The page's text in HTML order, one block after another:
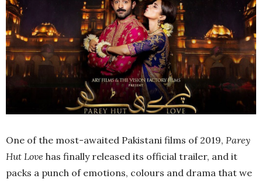
One of the most-awaited Pakistani films of 2019, Parey
Hut Love has finally released its official trailer, and it
packs a punch of emotions, colours and drama that we